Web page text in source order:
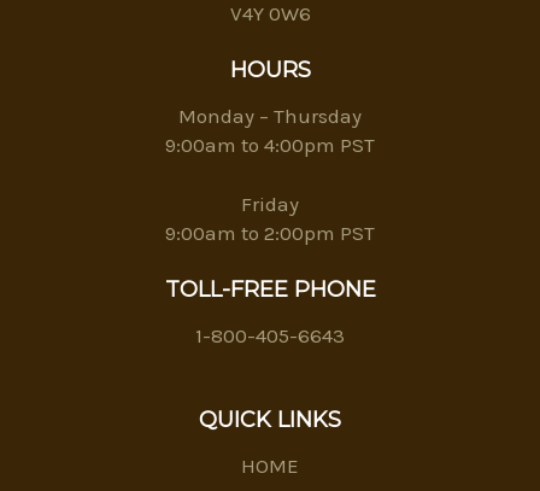
V4Y 0W6
HOURS
Monday – Thursday
9:00am to 4:00pm PST
Friday
9:00am to 2:00pm PST
TOLL-FREE PHONE
1-800-405-6643
QUICK LINKS
HOME